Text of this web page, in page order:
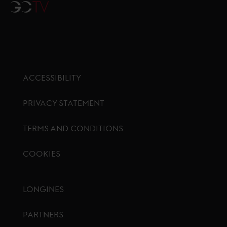
GCTV
ACCESSIBILITY
PRIVACY STATEMENT
TERMS AND CONDITIONS
COOKIES
LONGINES
PARTNERS